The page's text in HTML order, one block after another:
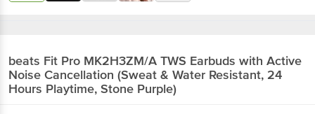
beats Fit Pro MK2H3ZM/A TWS Earbuds with Active
Noise Cancellation (Sweat & Water Resistant, 24
Hours Playtime, Stone Purple)